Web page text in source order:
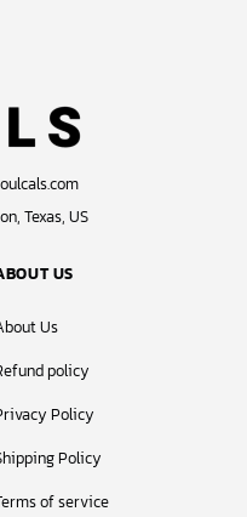
Texas, US
US
Us
policy
Policy
Policy
of service